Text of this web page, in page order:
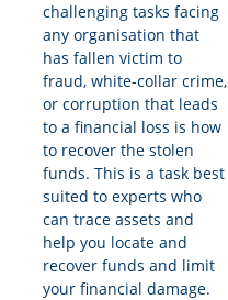
challenging tasks facing
any organisation that
has fallen victim to
fraud, white-collar crime,
or corruption that leads
to a financial loss is how
to recover the stolen
funds. This is a task best
suited to experts who
can trace assets and
help you locate and
recover funds and limit
your financial damage.